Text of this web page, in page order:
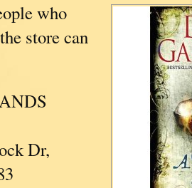
who
store can
Dr,